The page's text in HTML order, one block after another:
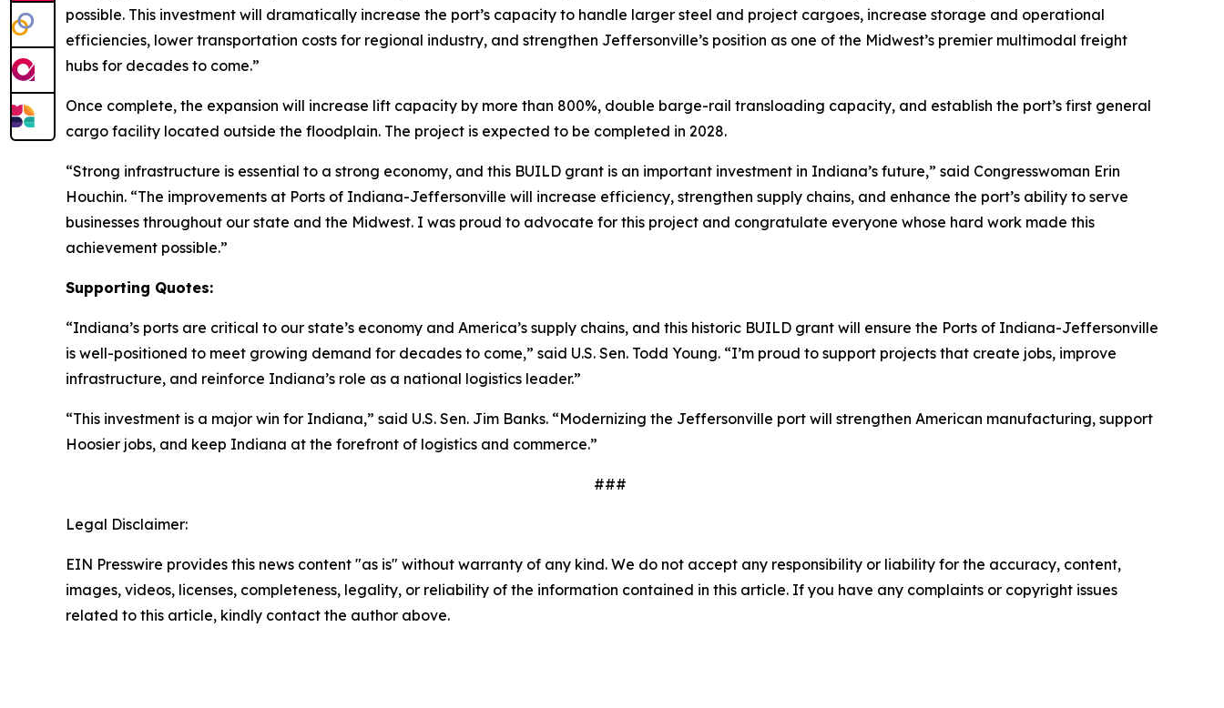
possible. This investment will dramatically increase the port’s capacity to handle larger steel and project cargoes, increase storage and operational
efficiencies, lower transportation costs for regional industry, and strengthen Jeffersonville’s position as one of the Midwest’s premier multimodal freight
hubs for decades to come.”
Once complete, the expansion will increase lift capacity by more than 800%, double barge-rail transloading capacity, and establish the port’s first general
cargo facility located outside the floodplain. The project is expected to be completed in 2028.
“Strong infrastructure is essential to a strong economy, and this BUILD grant is an important investment in Indiana’s future,” said Congresswoman Erin
Houchin. “The improvements at Ports of Indiana-Jeffersonville will increase efficiency, strengthen supply chains, and enhance the port’s ability to serve
businesses throughout our state and the Midwest. I was proud to advocate for this project and congratulate everyone whose hard work made this
achievement possible.”
Supporting Quotes:
“Indiana’s ports are critical to our state’s economy and America’s supply chains, and this historic BUILD grant will ensure the Ports of Indiana-Jeffersonville
is well-positioned to meet growing demand for decades to come,” said U.S. Sen. Todd Young. “I’m proud to support projects that create jobs, improve
infrastructure, and reinforce Indiana’s role as a national logistics leader.”
“This investment is a major win for Indiana,” said U.S. Sen. Jim Banks. “Modernizing the Jeffersonville port will strengthen American manufacturing, support
Hoosier jobs, and keep Indiana at the forefront of logistics and commerce.”
###
Legal Disclaimer:
EIN Presswire provides this news content "as is" without warranty of any kind. We do not accept any responsibility or liability for the accuracy, content,
images, videos, licenses, completeness, legality, or reliability of the information contained in this article. If you have any complaints or copyright issues
related to this article, kindly contact the author above.